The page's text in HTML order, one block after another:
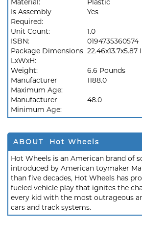
Material:
Plastic
Is Assembly
Required:
Yes
Unit Count:
1.0
ISBN:
0194735360574
Package Dimensions
LxWxH:
22.46x13.7x5.87
Weight:
6.6 Pounds
Manufacturer
Maximum Age:
1188.0
Manufacturer
Minimum Age:
48.0
ABOUT Hot Wheels
Hot Wheels is an American brand of
introduced by American toymaker
than five decades, Hot Wheels has
fueled vehicle play that ignites the
every kid with the most outrageous
cars and track systems.